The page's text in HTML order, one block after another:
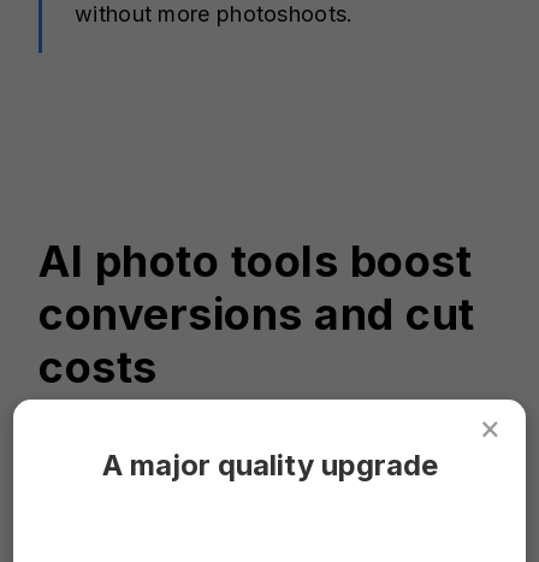
without more photoshoots.
AI photo tools boost
conversions and cut
costs
×
A major quality upgrade